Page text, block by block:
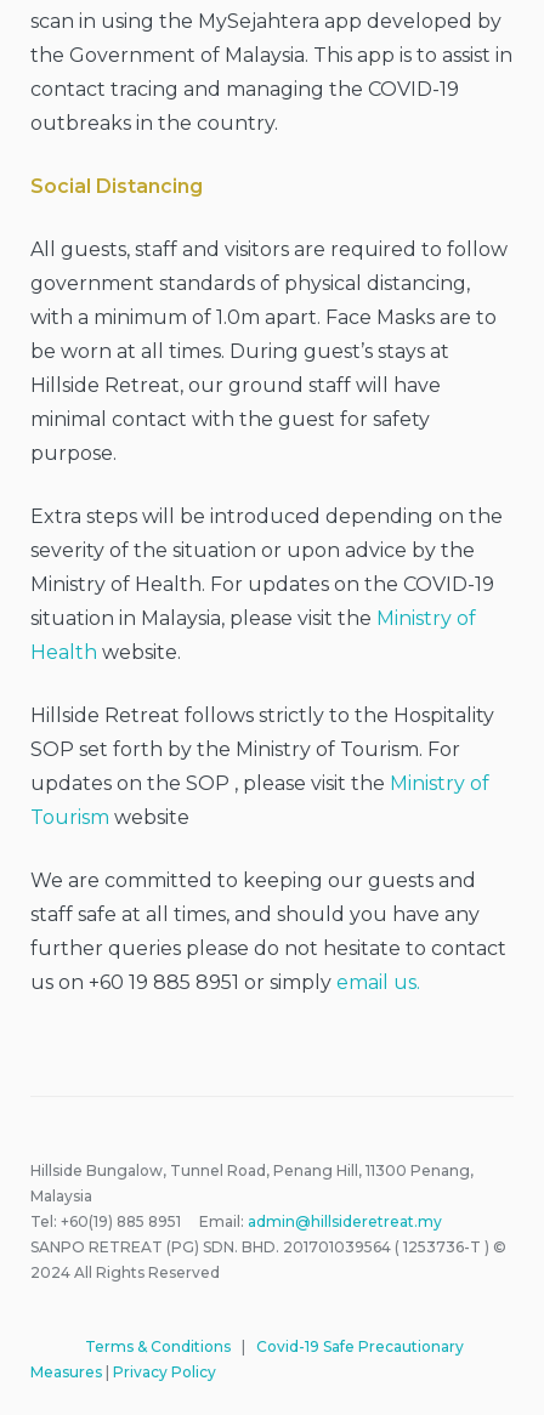
scan in using the MySejahtera app developed by
the Government of Malaysia. This app is to assist in
contact tracing and managing the COVID-19
outbreaks in the country.
Social Distancing
All guests, staff and visitors are required to follow
government standards of physical distancing,
with a minimum of 1.0m apart. Face Masks are to
be worn at all times. During guest’s stays at
Hillside Retreat, our ground staff will have
minimal contact with the guest for safety
purpose.
Extra steps will be introduced depending on the
severity of the situation or upon advice by the
Ministry of Health. For updates on the COVID-19
situation in Malaysia, please visit the Ministry of
Health website.
Hillside Retreat follows strictly to the Hospitality
SOP set forth by the Ministry of Tourism. For
updates on the SOP , please visit the Ministry of
Tourism website
We are committed to keeping our guests and
staff safe at all times, and should you have any
further queries please do not hesitate to contact
us on +60 19 885 8951 or simply email us.
Hillside Bungalow, Tunnel Road, Penang Hill, 11300 Penang,
Malaysia
Tel: +60(19) 885 8951 Email: admin@hillsideretreat.my
SANPO RETREAT (PG) SDN. BHD. 201701039564 ( 1253736-T ) ©
2024 All Rights Reserved
Terms & Conditions
Covid-19 Safe Precautionary
Measures Privacy Policy